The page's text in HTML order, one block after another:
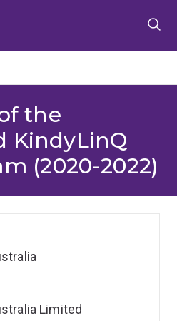
the
KindyLinQ
(2020-2022)
Limited